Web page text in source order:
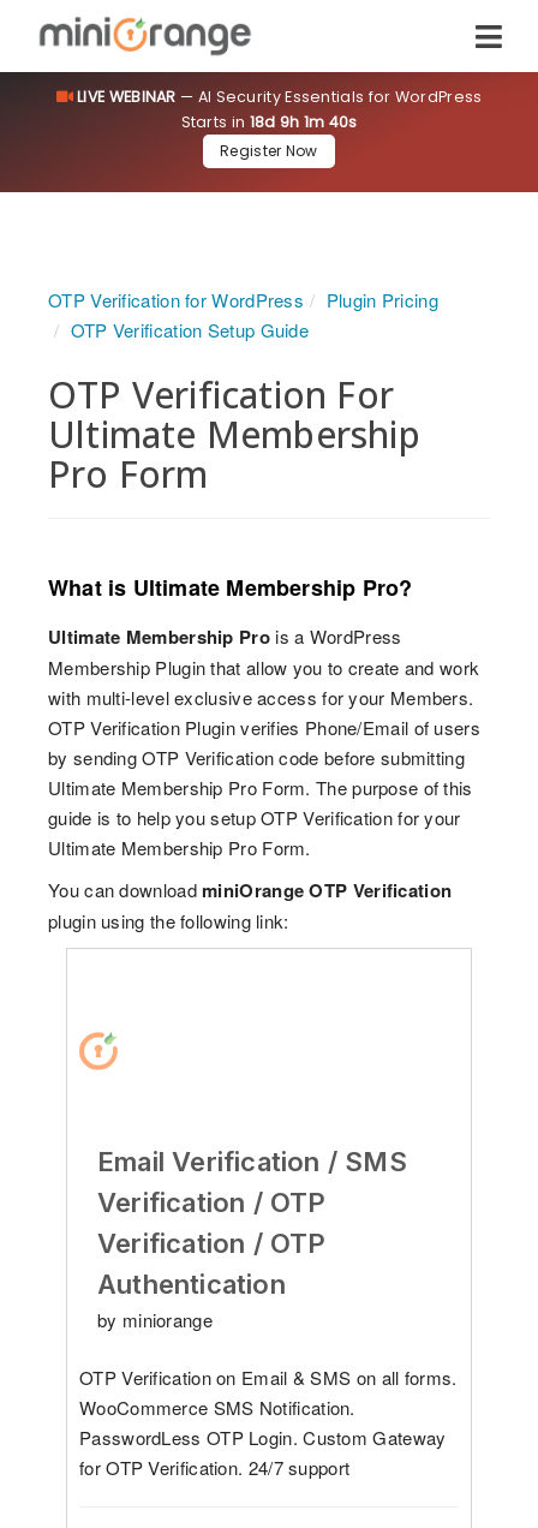
LIVE WEBINAR — AI Security Essentials for WordPress
Starts in 18d 9h 1m 40s
Register Now
OTP Verification for WordPress
Plugin Pricing
OTP Verification Setup Guide
OTP Verification For
Ultimate Membership
Pro Form
What is Ultimate Membership Pro?
Ultimate Membership Prois a WordPress
Membership Plugin that allow you to create and work
with multi-level exclusive access for your Members.
OTP Verification Plugin verifies Phone/Email of users
by sending OTP Verification code before submitting
Ultimate Membership Pro Form. The purpose of this
guide is to help you setup OTP Verification for your
Ultimate Membership Pro Form.
You can download miniOrange OTP Verification
plugin using the following link:
Email Verification / SMS
Verification / OTP
Verification / OTP
Authentication
by miniorange
OTP Verification on Email & SMS on all forms.
WooCommerce SMS Notification.
PasswordLess OTP Login. Custom Gateway
for OTP Verification. 24/7 support